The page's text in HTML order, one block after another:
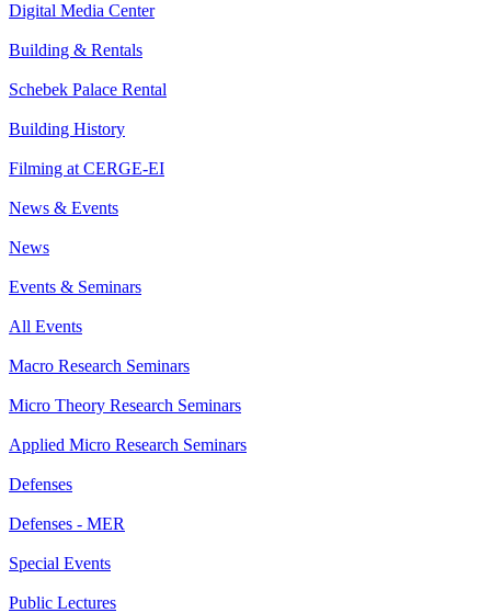
Digital Media Center
Building & Rentals
Schebek Palace Rental
Building History
Filming at CERGE-EI
News & Events
News
Events & Seminars
All Events
Macro Research Seminars
Micro Theory Research Seminars
Applied Micro Research Seminars
Defenses
Defenses - MER
Special Events
Public Lectures